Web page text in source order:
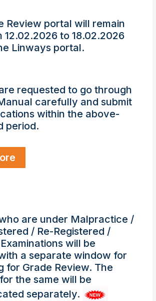
Review portal will remain
12.02.2026 to 18.02.2026
Linways portal.
requested to go through
carefully and submit
within the above-
period.
are under Malpractice /
/ Re-Registered /
will be
a separate window for
for Grade Review. The
the same will be
separately.
▶ ◀